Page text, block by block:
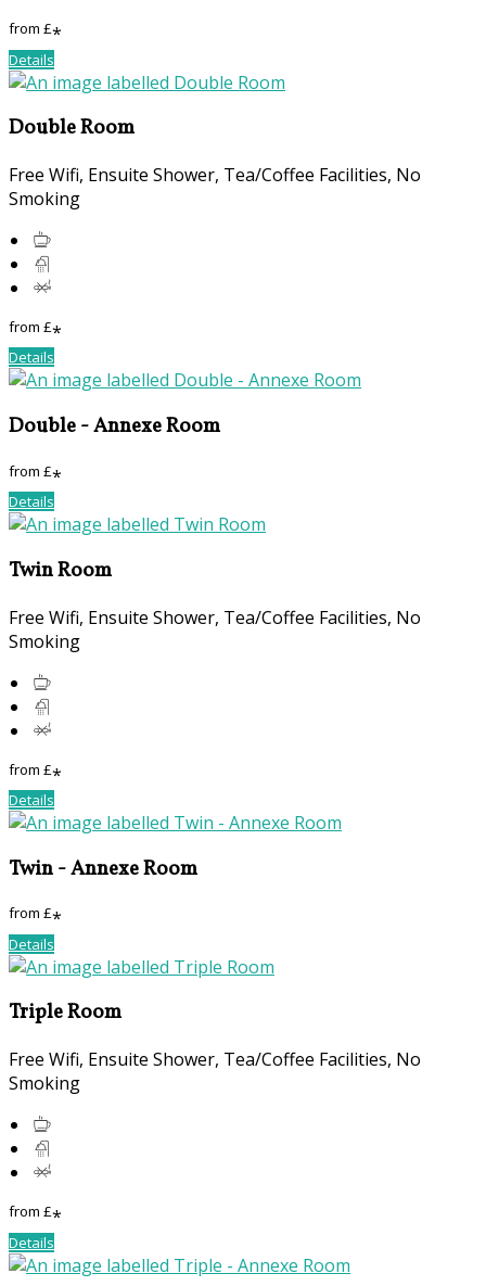
from £*
Details
Double Room
Free Wifi, Ensuite Shower, Tea/Coffee Facilities, No
Smoking
from £*
Details
Double - Annexe Room
from £*
Details
Twin Room
Free Wifi, Ensuite Shower, Tea/Coffee Facilities, No
Smoking
from £*
Details
Twin - Annexe Room
from £*
Details
Triple Room
Free Wifi, Ensuite Shower, Tea/Coffee Facilities, No
Smoking
from £*
Details